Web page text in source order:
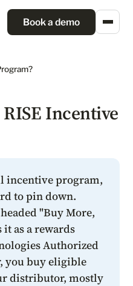
Book a demo
Incentive
incentive program,
to pin down.
"Buy More,
as a rewards
Authorized
you buy eligible
distributor, mostly